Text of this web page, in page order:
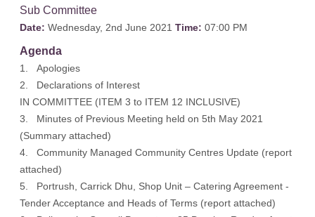
Sub Committee
Date: Wednesday, 2nd June 2021 Time: 07:00 PM
Agenda
1. Apologies
2. Declarations of Interest
IN COMMITTEE (ITEM 3 to ITEM 12 INCLUSIVE)
3. Minutes of Previous Meeting held on 5th May 2021
(Summary attached)
4. Community Managed Community Centres Update (report
attached)
5. Portrush, Carrick Dhu, Shop Unit – Catering Agreement -
Tender Acceptance and Heads of Terms (report attached)